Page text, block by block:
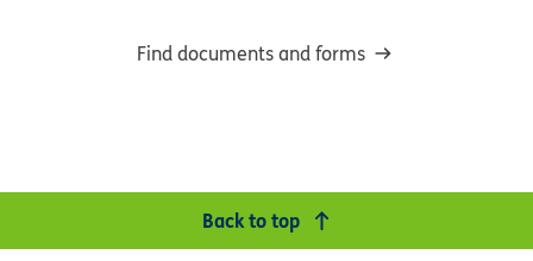
Find documents and forms
Back to top